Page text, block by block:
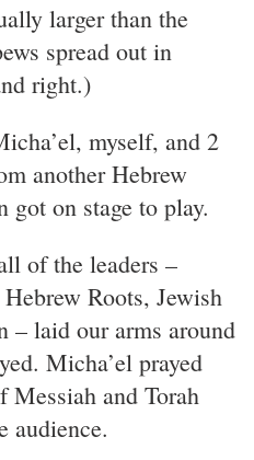
larger than the
spread out in
right.)
myself, and 2
another Hebrew
got on stage to play.
of the leaders –
Roots, Jewish
– laid our arms around
Micha’el prayed
Messiah and Torah
audience.